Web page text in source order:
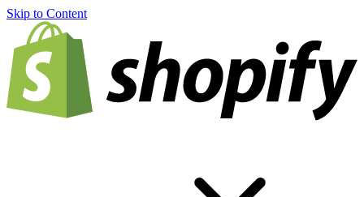
Skip to Content